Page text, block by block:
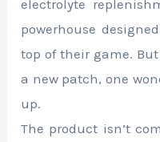
electrolyte
powerhouse
top of their game.
a new patch, one
up.
The product isn’t